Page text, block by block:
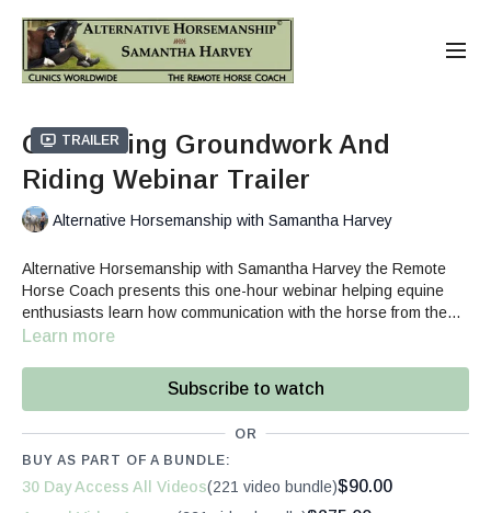
Trailer
Connecting Groundwork And
Riding Webinar Trailer
Alternative Horsemanship with Samantha Harvey
Alternative Horsemanship with Samantha Harvey the Remote
Horse Coach presents this one-hour webinar helping equine
enthusiasts learn how communication with the horse from the
ground influences the quality of the ride.
Learn more
Subscribe to watch
OR
BUY AS PART OF A BUNDLE:
30 Day Access All Videos(221 video bundle)$90.00